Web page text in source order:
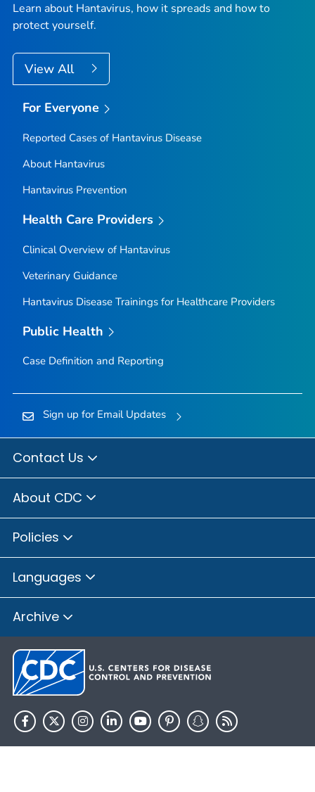
Learn about Hantavirus, how it spreads and how to
protect yourself.
View All
For Everyone
Reported Cases of Hantavirus Disease
About Hantavirus
Hantavirus Prevention
Health Care Providers
Clinical Overview of Hantavirus
Veterinary Guidance
Hantavirus Disease Trainings for Healthcare Providers
Public Health
Case Definition and Reporting
Sign up for Email Updates
Contact Us
About CDC
Policies
Languages
Archive